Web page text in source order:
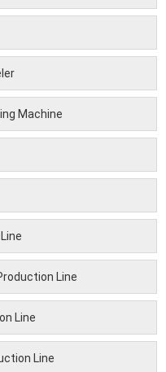
Machine
Line
Line
Line